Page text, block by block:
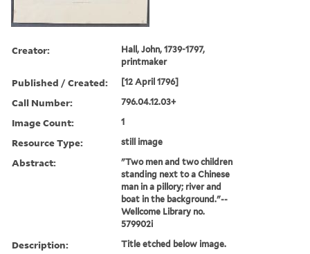
Creator:
Hall, John, 1739-1797,
printmaker
Published / Created: [12 April 1796]
Call Number: 796.04.12.03+
Image Count: 1
Resource Type: still image
Abstract:
"Two men and two children
standing next to a Chinese
man in a pillory; river and
boat in the background."--
Wellcome Library no.
579902i
Description: Title etched below image.